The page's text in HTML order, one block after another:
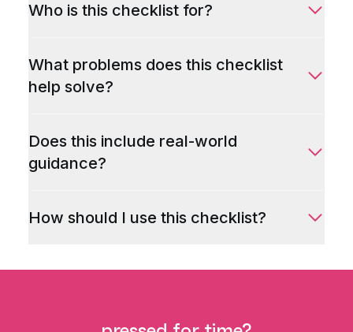
Who is this checklist for?
What problems does this checklist
help solve?
Does this include real-world
guidance?
How should I use this checklist?